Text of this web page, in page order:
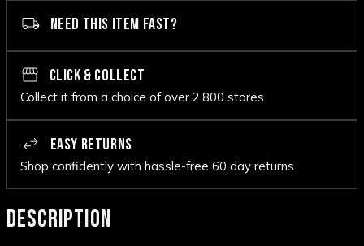
NEED THIS ITEM FAST?
CLICK & COLLECT
Collect it from a choice of over 2,800 stores
EASY RETURNS
Shop confidently with hassle-free 60 day returns
DESCRIPTION